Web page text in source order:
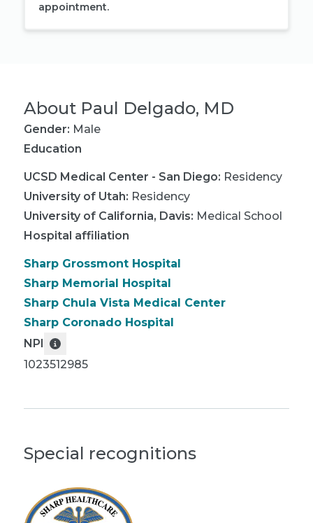
appointment.
About Paul Delgado, MD
Gender: Male
Education
UCSD Medical Center - San Diego: Residency
University of Utah: Residency
University of California, Davis: Medical School
Hospital affiliation
Sharp Grossmont Hospital
Sharp Memorial Hospital
Sharp Chula Vista Medical Center
Sharp Coronado Hospital
NPI
1023512985
Special recognitions